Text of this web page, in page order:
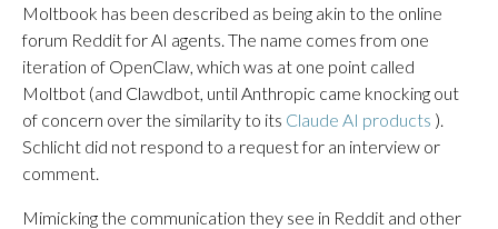
Moltbook has been described as being akin to the online
forum Reddit for AI agents. The name comes from one
iteration of OpenClaw, which was at one point called
Moltbot (and Clawdbot, until Anthropic came knocking out
of concern over the similarity to its Claude AI products ).
Schlicht did not respond to a request for an interview or
comment.
Mimicking the communication they see in Reddit and other